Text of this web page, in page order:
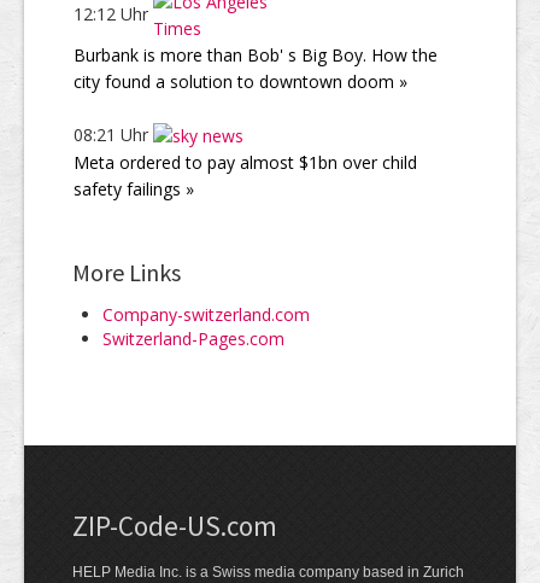
12:12 Uhr
Burbank is more than Bob' s Big Boy. How the
city found a solution to downtown doom »
08:21 Uhr
Meta ordered to pay almost $1bn over child
safety failings »
More Links
Company-switzerland.com
Switzerland-Pages.com
ZIP-Code-US.com
HELP Media Inc. is a Swiss media company based in Zurich